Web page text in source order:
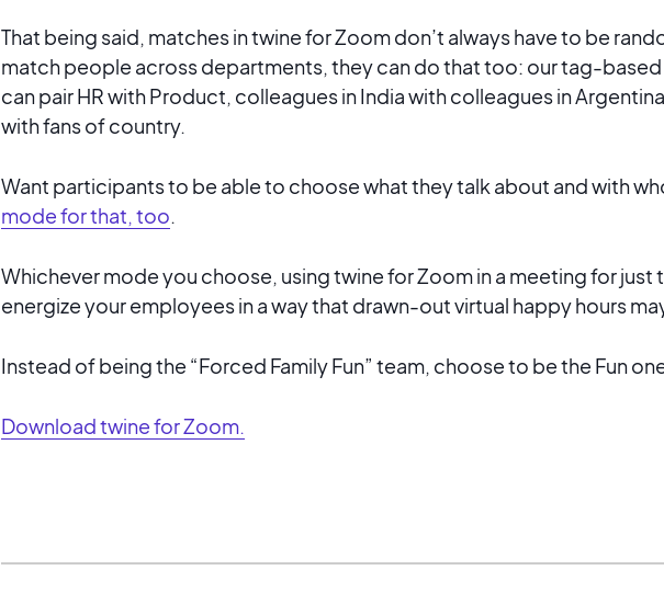
That being said, matches in twine for Zoom don’t always have to be
match people across departments, they can do that too: our tag-
can pair HR with Product, colleagues in India with colleagues in
with fans of country.
Want participants to be able to choose what they talk about and with
mode for that, too.
Whichever mode you choose, using twine for Zoom in a meeting for just
energize your employees in a way that drawn-out virtual happy hours
Instead of being the “Forced Family Fun” team, choose to be the Fun
Download twine for Zoom.